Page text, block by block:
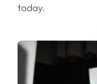
today.